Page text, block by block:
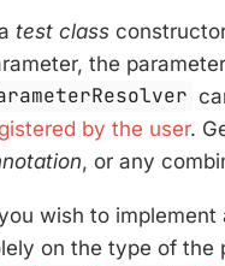
test class
the
by the user.
, or any
wish to implement
on the type of the